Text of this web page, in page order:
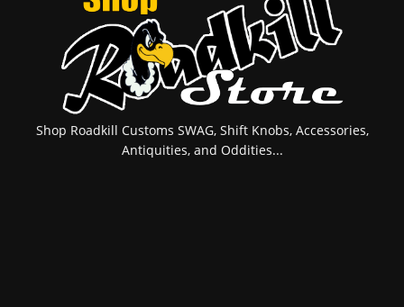
Shop Roadkill Customs SWAG, Shift Knobs, Accessories,
Antiquities, and Oddities...